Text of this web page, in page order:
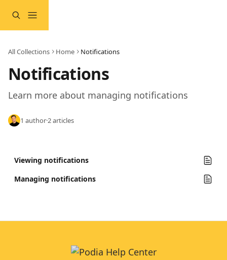
All Collections Home Notifications
Notifications
Learn more about managing notifications
1 author·2 articles
Viewing notifications
Managing notifications